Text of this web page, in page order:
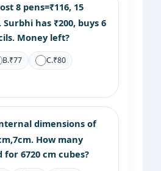
8 pens=₹116, 15
Surbhi has ₹200, buys 6
Money left?
B.₹77 C.₹80
dimensions of
How many
for 6720 cm cubes?